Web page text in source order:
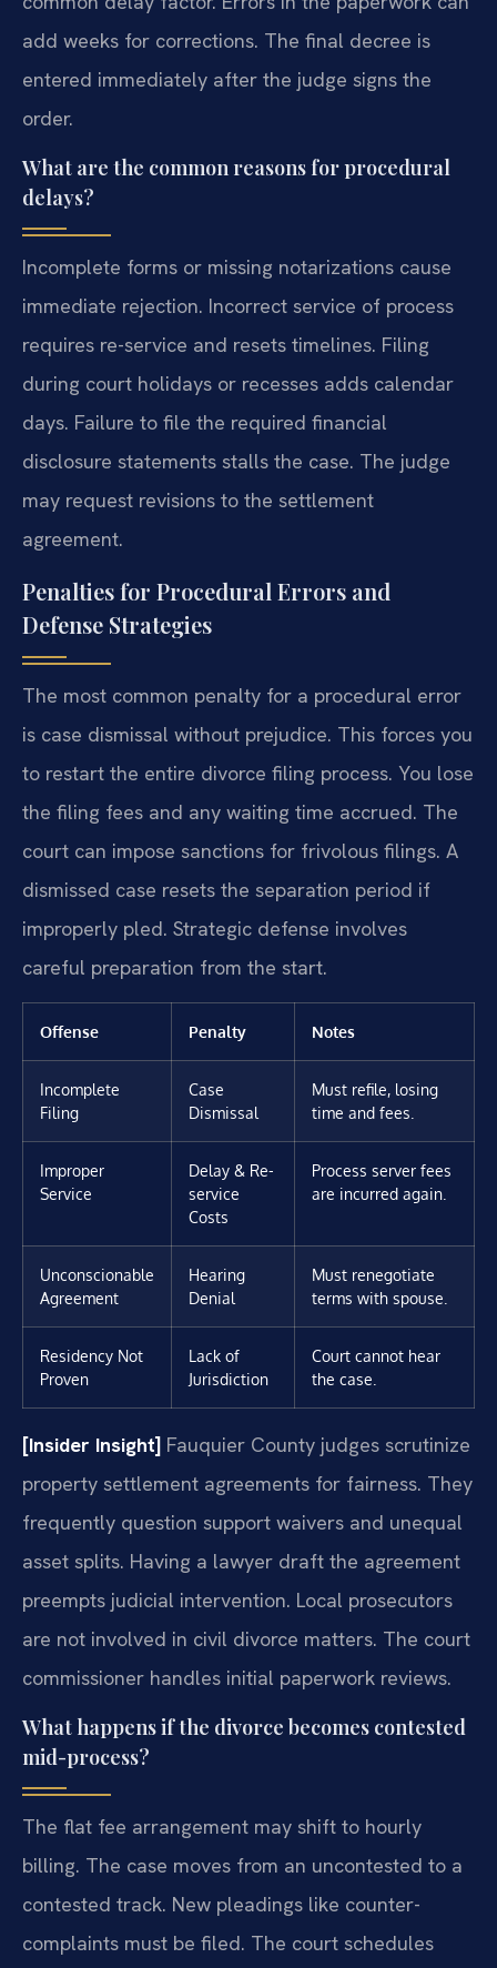
add weeks for corrections. The final decree is
entered immediately after the judge signs the
order.
What are the common reasons for procedural
delays?
Incomplete forms or missing notarizations cause
immediate rejection. Incorrect service of process
requires re-service and resets timelines. Filing
during court holidays or recesses adds calendar
days. Failure to file the required financial
disclosure statements stalls the case. The judge
may request revisions to the settlement
agreement.
Penalties for Procedural Errors and
Defense Strategies
The most common penalty for a procedural error
is case dismissal without prejudice. This forces you
to restart the entire divorce filing process. You lose
the filing fees and any waiting time accrued. The
court can impose sanctions for frivolous filings. A
dismissed case resets the separation period if
improperly pled. Strategic defense involves
careful preparation from the start.
Offense Penalty Notes
Incomplete
Filing
Case
Dismissal
Must refile, losing
time and fees.
Improper
Service
Delay & Re-
service
Costs
Process server fees
are incurred again.
Unconscionable
Agreement
Hearing
Denial
Must renegotiate
terms with spouse.
Residency Not
Proven
Lack of
Jurisdiction
Court cannot hear
the case.
[Insider Insight] Fauquier County judges scrutinize
property settlement agreements for fairness. They
frequently question support waivers and unequal
asset splits. Having a lawyer draft the agreement
preempts judicial intervention. Local prosecutors
are not involved in civil divorce matters. The court
commissioner handles initial paperwork reviews.
What happens if the divorce becomes contested
mid-process?
The flat fee arrangement may shift to hourly
billing. The case moves from an uncontested to a
contested track. New pleadings like counter-
complaints must be filed. The court schedules